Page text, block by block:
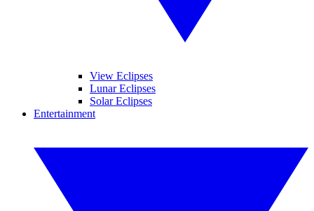
View Eclipses
Lunar Eclipses
Solar Eclipses
Entertainment